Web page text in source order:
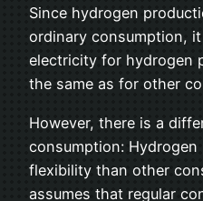
Since hydrogen
ordinary consumption,
electricity for hydrogen
the same as for other
However, there is a
consumption:
flexibility than other
assumes that regular